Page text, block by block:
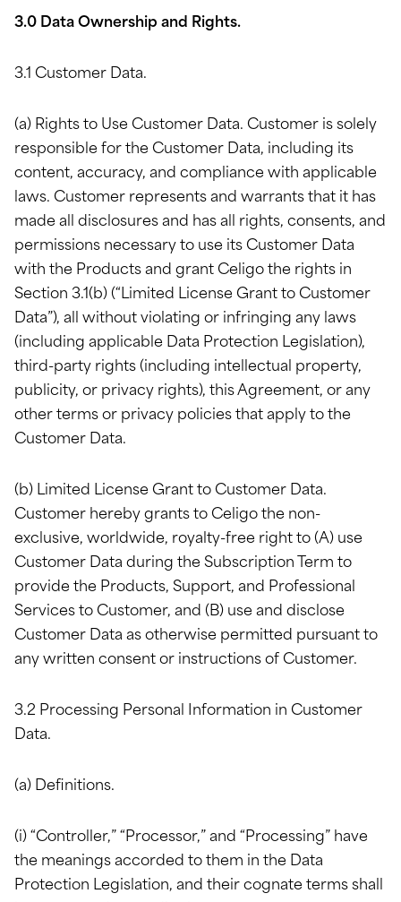
3.0 Data Ownership and Rights.
3.1 Customer Data.
(a) Rights to Use Customer Data. Customer is solely
responsible for the Customer Data, including its
content, accuracy, and compliance with applicable
laws. Customer represents and warrants that it has
made all disclosures and has all rights, consents, and
permissions necessary to use its Customer Data
with the Products and grant Celigo the rights in
Section 3.1(b) (“Limited License Grant to Customer
Data”), all without violating or infringing any laws
(including applicable Data Protection Legislation),
third-party rights (including intellectual property,
publicity, or privacy rights), this Agreement, or any
other terms or privacy policies that apply to the
Customer Data.
(b) Limited License Grant to Customer Data.
Customer hereby grants to Celigo the non-
exclusive, worldwide, royalty-free right to (A) use
Customer Data during the Subscription Term to
provide the Products, Support, and Professional
Services to Customer, and (B) use and disclose
Customer Data as otherwise permitted pursuant to
any written consent or instructions of Customer.
3.2 Processing Personal Information in Customer
Data.
(a) Definitions.
(i) “Controller,” “Processor,” and “Processing” have
the meanings accorded to them in the Data
Protection Legislation, and their cognate terms shall